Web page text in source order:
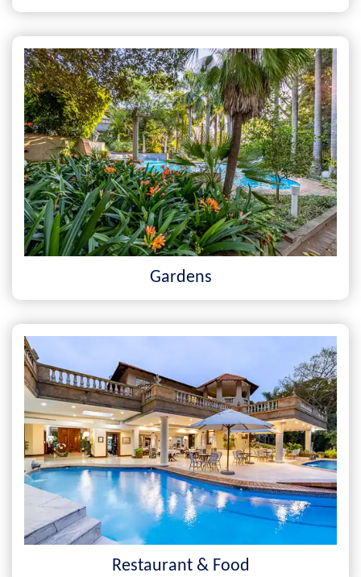
Gardens
Restaurant & Food